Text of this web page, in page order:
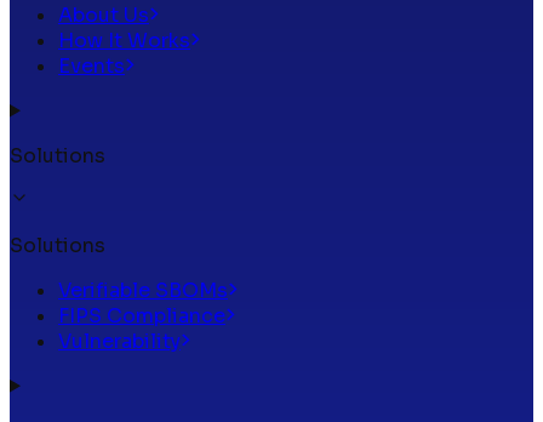
About Us
How It Works
Events
Solutions
Solutions
Verifiable SBOMs
FIPS Compliance
Vulnerability